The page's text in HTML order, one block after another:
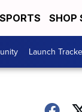
SPORTS SHOP
Launch